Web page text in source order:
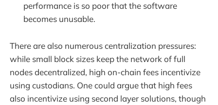
performance is so poor that the software
becomes unusable.
There are also numerous centralization pressures:
while small block sizes keep the network of full
nodes decentralized, high on-chain fees incentivize
using custodians. One could argue that high fees
also incentivize using second layer solutions, though